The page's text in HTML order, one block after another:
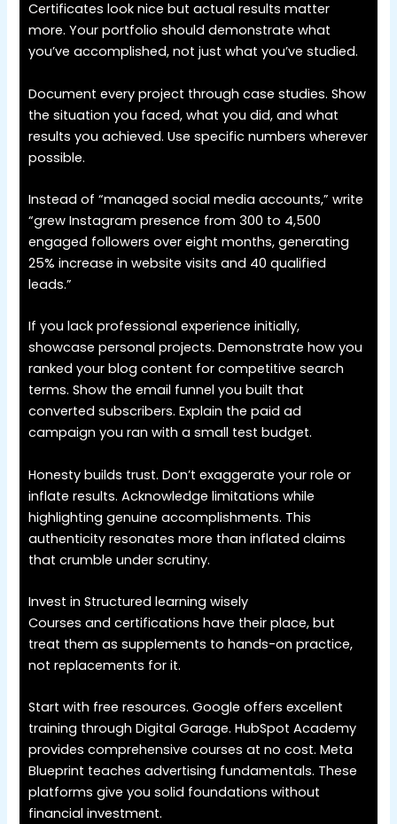
Certificates look nice but actual results matter
more. Your portfolio should demonstrate what
you’ve accomplished, not just what you’ve studied.
Document every project through case studies. Show
the situation you faced, what you did, and what
results you achieved. Use specific numbers wherever
possible.
Instead of “managed social media accounts,” write
“grew Instagram presence from 300 to 4,500
engaged followers over eight months, generating
25% increase in website visits and 40 qualified
leads.”
If you lack professional experience initially,
showcase personal projects. Demonstrate how you
ranked your blog content for competitive search
terms. Show the email funnel you built that
converted subscribers. Explain the paid ad
campaign you ran with a small test budget.
Honesty builds trust. Don’t exaggerate your role or
inflate results. Acknowledge limitations while
highlighting genuine accomplishments. This
authenticity resonates more than inflated claims
that crumble under scrutiny.
Invest in Structured learning wisely
Courses and certifications have their place, but
treat them as supplements to hands-on practice,
not replacements for it.
Start with free resources. Google offers excellent
training through Digital Garage. HubSpot Academy
provides comprehensive courses at no cost. Meta
Blueprint teaches advertising fundamentals. These
platforms give you solid foundations without
financial investment.